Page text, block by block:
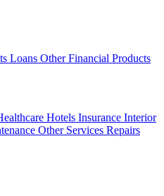
Loans Other Financial Products
Hotels Insurance Interior
Other Services Repairs